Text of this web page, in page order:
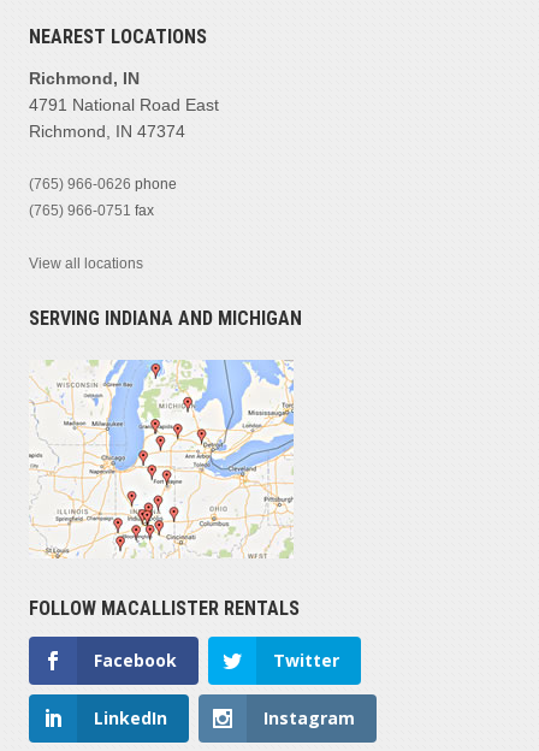
NEAREST LOCATIONS
Richmond, IN
4791 National Road East
Richmond, IN 47374
(765) 966-0626 phone
(765) 966-0751 fax
View all locations
SERVING INDIANA AND MICHIGAN
FOLLOW MACALLISTER RENTALS
Facebook Twitter
LinkedIn Instagram